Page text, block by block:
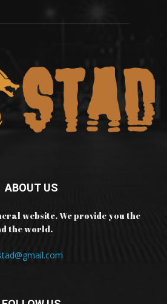
ABOUT US
website. We provide you the
the world.